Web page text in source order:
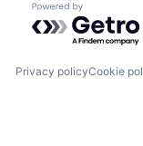
Powered by
Privacy policyCookie